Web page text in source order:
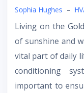
Sophia Hughes –
Living on the
of sunshine and
vital part of daily
conditioning
important to